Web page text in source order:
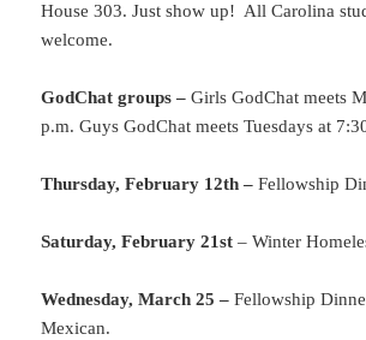
House 303. Just show up! All Carolina
welcome.
GodChat groups – Girls GodChat meets
p.m. Guys GodChat meets Tuesdays at
Thursday, February 12th –Fellowship
Saturday, February 21st – Winter
Wednesday, March 25 –Fellowship
Mexican.